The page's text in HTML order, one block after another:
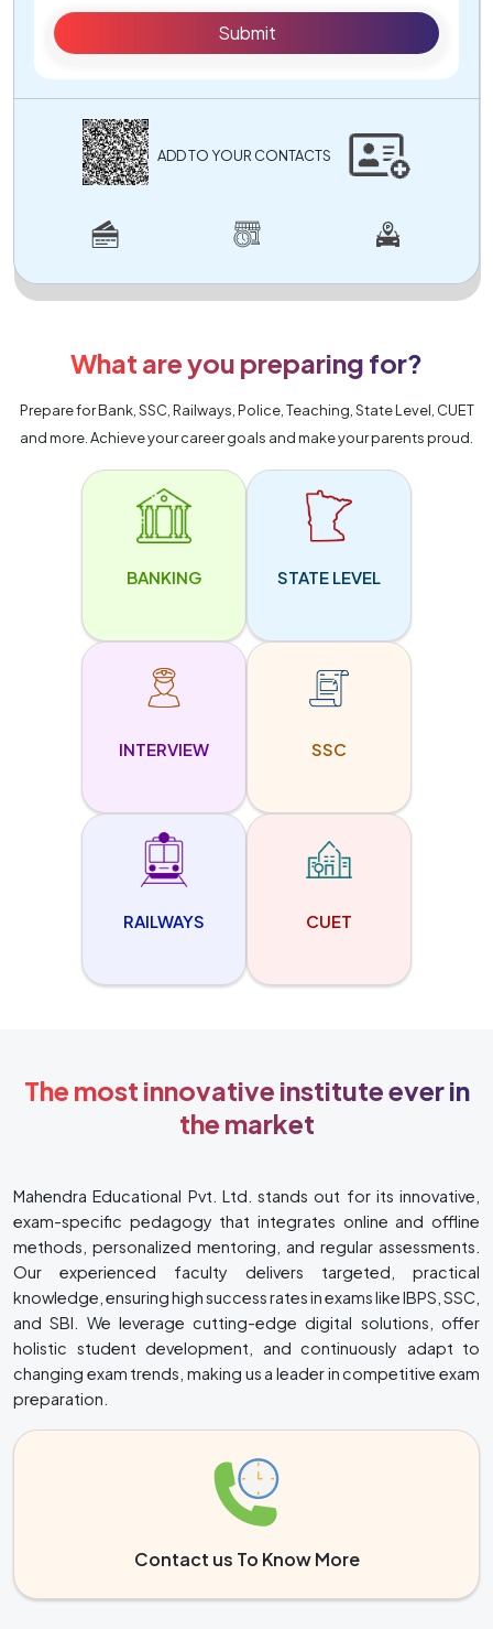
Submit
ADD TO YOUR CONTACTS
What are you preparing for?
Prepare for Bank, SSC, Railways, Police, Teaching, State Level, CUET
and more. Achieve your career goals and make your parents proud.
BANKING STATE LEVEL
INTERVIEW SSC
RAILWAYS CUET
The most innovative institute ever in
the market
Mahendra Educational Pvt. Ltd. stands out for its innovative,
exam-specific pedagogy that integrates online and offline
methods, personalized mentoring, and regular assessments.
Our experienced faculty delivers targeted, practical
knowledge, ensuring high success rates in exams like IBPS, SSC,
and SBI. We leverage cutting-edge digital solutions, offer
holistic student development, and continuously adapt to
changing exam trends, making us a leader in competitive exam
preparation.
Contact us To Know More